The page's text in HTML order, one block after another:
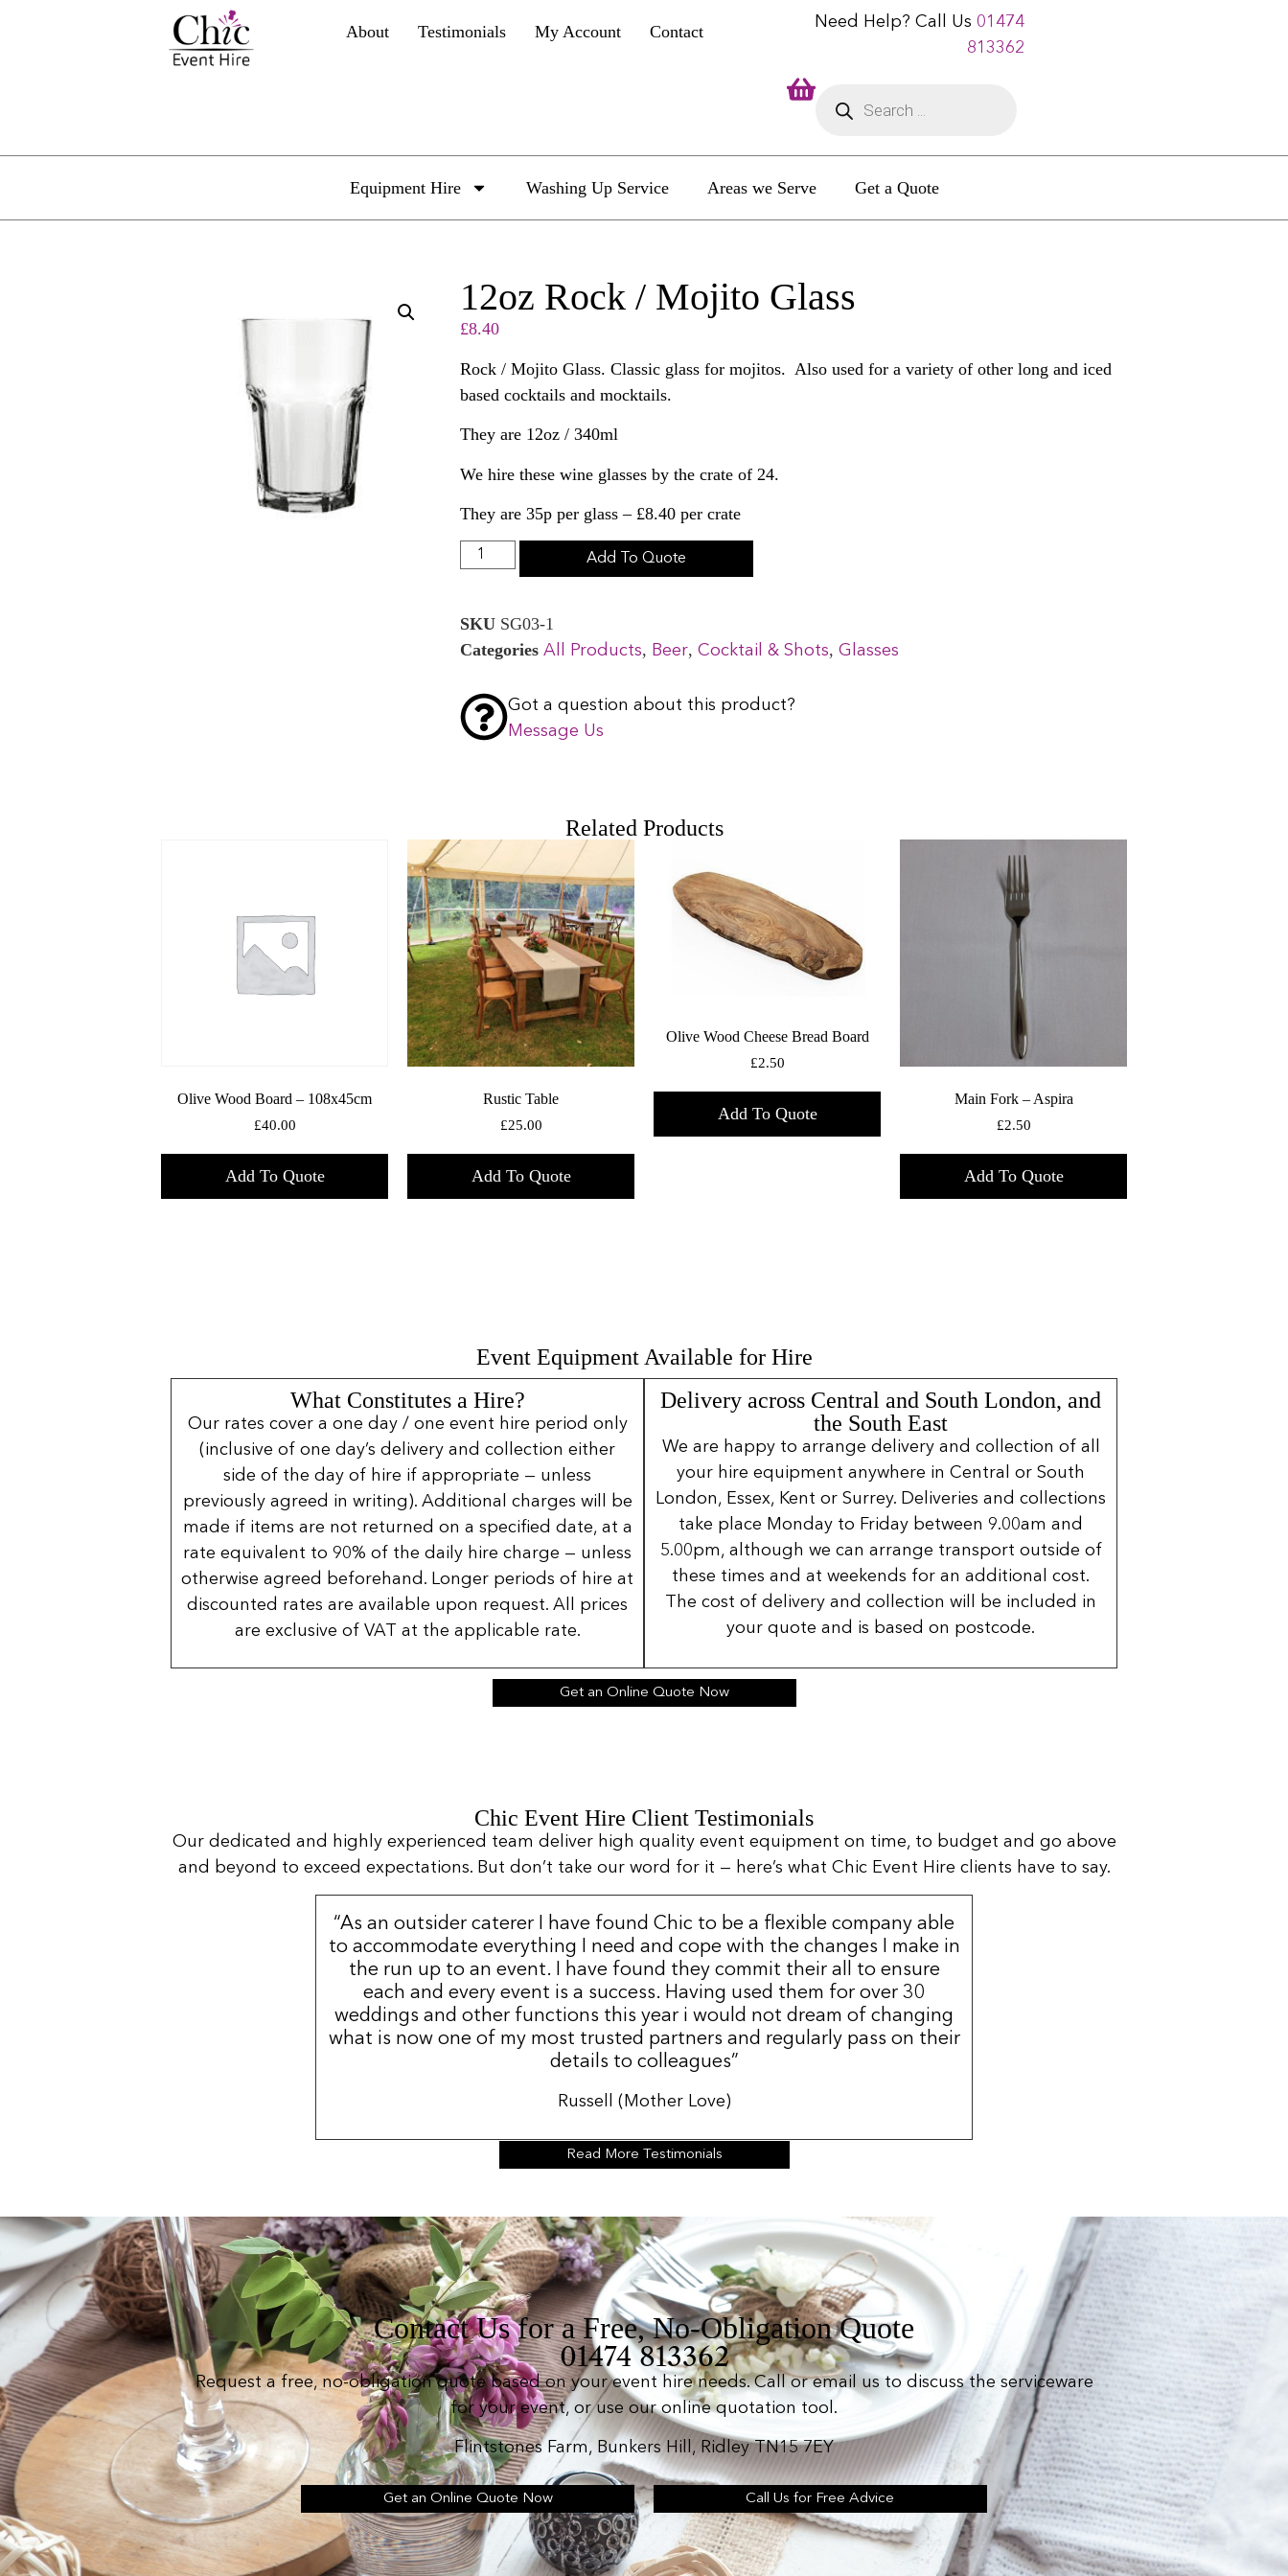
About Testimonials My Account Contact Need Help? Call Us 01474
813362
Equipment Hire Washing Up Service Areas we Serve Get a Quote
12oz Rock / Mojito Glass
£8.40
Rock / Mojito Glass. Classic glass for mojitos. Also used for a variety of other long and iced
based cocktails and mocktails.
They are 12oz / 340ml
We hire these wine glasses by the crate of 24.
They are 35p per glass – £8.40 per crate
Add To Quote
SKU SG03-1
Categories All Products, Beer,Cocktail & Shots,Glasses
Got a question about this product?
Message Us
Related Products
Olive Wood Board – 108x45cm
£40.00
Add To Quote
Rustic Table
£25.00
Add To Quote
Olive Wood Cheese Bread Board
£2.50
Add To Quote
Main Fork – Aspira
£2.50
Add To Quote
Event Equipment Available for Hire
What Constitutes a Hire?
Our rates cover a one day / one event hire period only
(inclusive of one day’s delivery and collection either
side of the day of hire if appropriate — unless
previously agreed in writing). Additional charges will be
made if items are not returned on a specified date, at a
rate equivalent to 90% of the daily hire charge — unless
otherwise agreed beforehand. Longer periods of hire at
discounted rates are available upon request. All prices
are exclusive of VAT at the applicable rate.
Delivery across Central and South London, and
the South East
We are happy to arrange delivery and collection of all
your hire equipment anywhere in Central or South
London, Essex, Kent or Surrey. Deliveries and collections
take place Monday to Friday between 9.00am and
5.00pm, although we can arrange transport outside of
these times and at weekends for an additional cost.
The cost of delivery and collection will be included in
your quote and is based on postcode.
Get an Online Quote Now
Chic Event Hire Client Testimonials
Our dedicated and highly experienced team deliver high quality event equipment on time, to budget and go above
and beyond to exceed expectations. But don’t take our word for it — here’s what Chic Event Hire clients have to say.
“As an outsider caterer I have found Chic to be a flexible company able
to accommodate everything I need and cope with the changes I make in
the run up to an event. I have found they commit their all to ensure
each and every event is a success. Having used them for over 30
weddings and other functions this year i would not dream of changing
what is now one of my most trusted partners and regularly pass on their
details to colleagues”
Russell (Mother Love)
Read More Testimonials
Contact Us for a Free, No-Obligation Quote
01474 813362
Request a free, no-obligation quote based on your event hire needs. Call or email us to discuss the serviceware
for your event, or use our online quotation tool.
Flintstones Farm, Bunkers Hill, Ridley TN15 7EY
Get an Online Quote Now Call Us for Free Advice